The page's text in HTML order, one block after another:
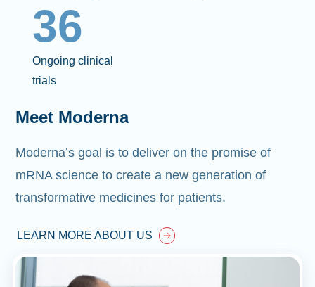
36
Ongoing clinical
trials
Meet Moderna
Moderna’s goal is to deliver on the promise of
mRNA science to create a new generation of
transformative medicines for patients.
LEARN MORE ABOUT US